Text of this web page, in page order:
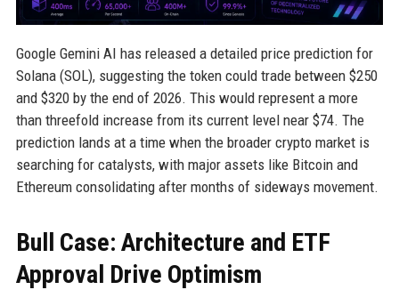
Google Gemini AI has released a detailed price prediction for
Solana (SOL), suggesting the token could trade between $250
and $320 by the end of 2026. This would represent a more
than threefold increase from its current level near $74. The
prediction lands at a time when the broader crypto market is
searching for catalysts, with major assets like Bitcoin and
Ethereum consolidating after months of sideways movement.
Bull Case: Architecture and ETF
Approval Drive Optimism